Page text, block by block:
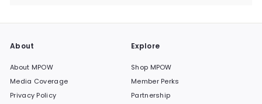
About
About MPOW
Media Coverage
Privacy Policy
Explore
Shop MPOW
Member Perks
Partnership